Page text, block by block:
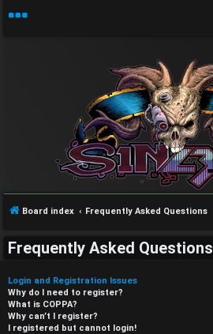
Board index Frequently Asked Questions
Frequently Asked Questions
Login and Registration Issues
Why do I need to register?
What is COPPA?
Why can’t I register?
I registered but cannot login!